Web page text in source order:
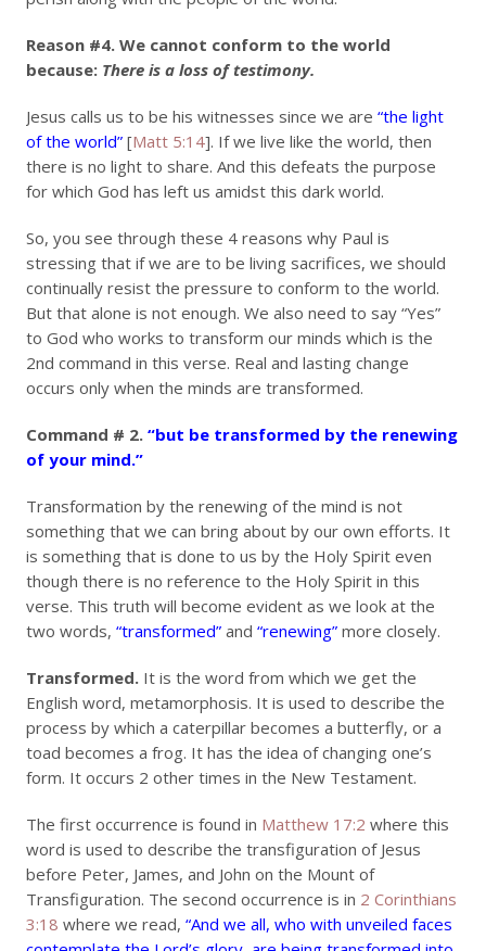
Reason #4. We cannot conform to the world
because: There is a loss of testimony.
Jesus calls us to be his witnesses since we are “the light
of the world” [Matt 5:14]. If we live like the world, then
there is no light to share. And this defeats the purpose
for which God has left us amidst this dark world.
So, you see through these 4 reasons why Paul is
stressing that if we are to be living sacrifices, we should
continually resist the pressure to conform to the world.
But that alone is not enough. We also need to say “Yes”
to God who works to transform our minds which is the
2nd command in this verse. Real and lasting change
occurs only when the minds are transformed.
Command # 2. “but be transformed by the renewing
of your mind.”
Transformation by the renewing of the mind is not
something that we can bring about by our own efforts. It
is something that is done to us by the Holy Spirit even
though there is no reference to the Holy Spirit in this
verse. This truth will become evident as we look at the
two words, “transformed” and “renewing” more closely.
Transformed. It is the word from which we get the
English word, metamorphosis. It is used to describe the
process by which a caterpillar becomes a butterfly, or a
toad becomes a frog. It has the idea of changing one’s
form. It occurs 2 other times in the New Testament.
The first occurrence is found in Matthew 17:2 where this
word is used to describe the transfiguration of Jesus
before Peter, James, and John on the Mount of
Transfiguration. The second occurrence is in 2 Corinthians
3:18 where we read, “And we all, who with unveiled faces